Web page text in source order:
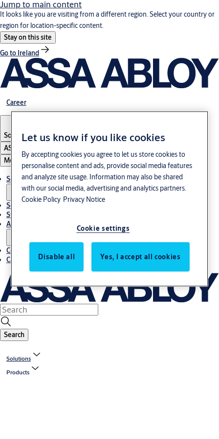
Jump to main content
It looks like you are visiting from a different region. Select your country or
region for location-specific content.
Stay on this site
Go to Ireland
Career
South Korea English
ASSA ABLOY Group
Menu
Solutions
Service
Stories
About us
Contact us
Career
Search
Solutions
Products
Let us know if you like cookies
By accepting cookies you agree to let us store cookies to
personalise content and ads, provide social media features
and analyze site usage. Information may also be shared
with our social media, advertising and analytics partners.
Cookie Policy Privacy Notice
Cookie settings
Disable all Yes, I accept all cookies